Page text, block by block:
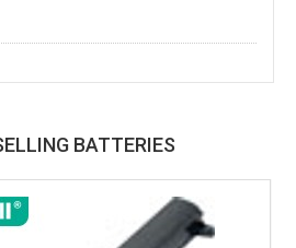
BATTERIES